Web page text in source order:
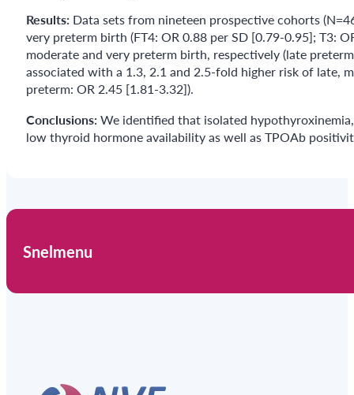
Results: Data sets from nineteen prospective cohorts
very preterm birth (FT4: OR 0.88 per SD [0.79-0.95]; T3:
moderate and very preterm birth, respectively (late
associated with a 1.3, 2.1 and 2.5-fold higher risk of late,
preterm: OR 2.45 [1.81-3.32]).
Conclusions: We identified that isolated
low thyroid hormone availability as well as TPOAb
Snelmenu